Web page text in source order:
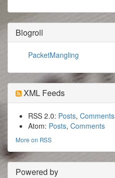
Blogroll
PacketMangling
XML Feeds
RSS 2.0: Posts, Comments
Atom: Posts, Comments
More on RSS
Powered by